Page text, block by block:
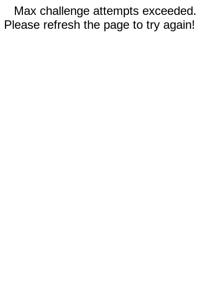
Max challenge attempts exceeded.
Please refresh the page to try again!